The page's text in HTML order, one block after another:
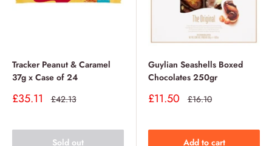
Tracker Peanut & Caramel
37g x Case of 24
Sale
£35.11 Regular
£42.13
Sold out
Guylian Seashells Boxed
Chocolates 250gr
Sale
£11.50 Regular
£16.10
Add to cart